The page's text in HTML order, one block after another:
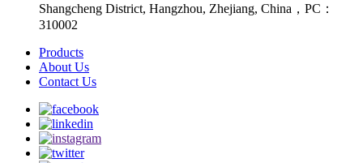
Shangcheng District, Hangzhou, Zhejiang, China，PC：
310002
Products
About Us
Contact Us